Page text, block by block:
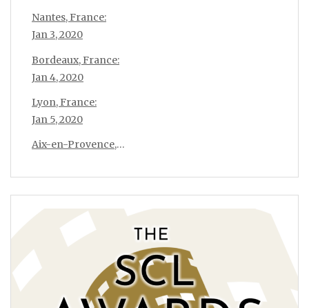
Nantes, France:
Jan 3, 2020
Bordeaux, France:
Jan 4, 2020
Lyon, France:
Jan 5, 2020
Aix-en-Provence,…